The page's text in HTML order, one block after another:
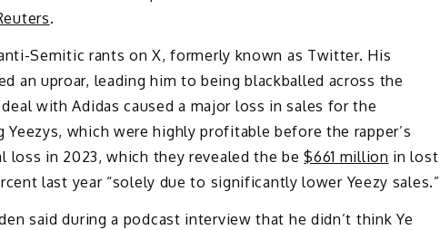
.
Semitic rants on X, formerly known as Twitter. His
an uproar, leading him to being blackballed across the
with Adidas caused a major loss in sales for the
which were highly profitable before the rapper’s
loss in 2023, which they revealed the be$661 million in lost
last year “solely due to significantly lower Yeezy sales.”
said during a podcast interview that he didn’t think Ye